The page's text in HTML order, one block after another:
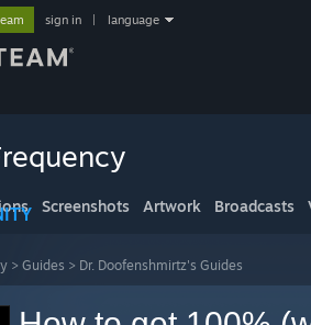
sign in language
Screenshots Artwork Broadcasts
> Guides > Dr. Doofenshmirtz's Guides